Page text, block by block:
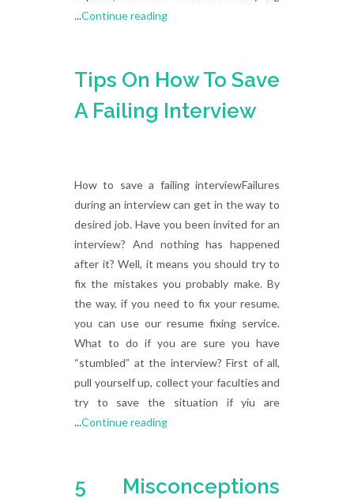
...Continue reading
Tips On How To Save
A Failing Interview
How to save a failing interviewFailures
during an interview can get in the way to
desired job. Have you been invited for an
interview? And nothing has happened
after it? Well, it means you should try to
fix the mistakes you probably make. By
the way, if you need to fix your resume,
you can use our resume fixing service.
What to do if you are sure you have
“stumbled” at the interview? First of all,
pull yourself up, collect your faculties and
try to save the situation if yiu are
...Continue reading
5 Misconceptions